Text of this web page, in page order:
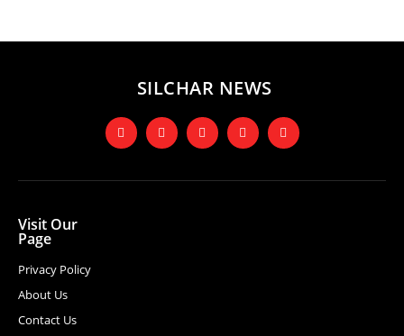
SILCHAR NEWS
Visit Our
Page
Privacy Policy
About Us
Contact Us